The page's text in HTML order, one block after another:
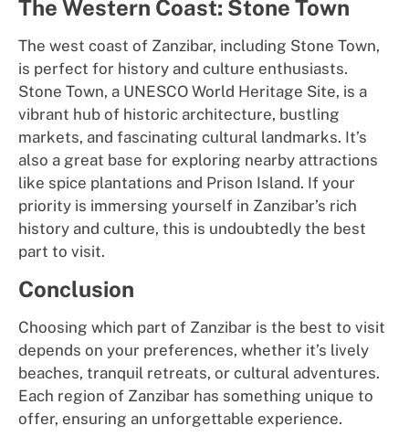
The Western Coast: Stone Town
The west coast of Zanzibar, including Stone Town,
is perfect for history and culture enthusiasts.
Stone Town, a UNESCO World Heritage Site, is a
vibrant hub of historic architecture, bustling
markets, and fascinating cultural landmarks. It’s
also a great base for exploring nearby attractions
like spice plantations and Prison Island. If your
priority is immersing yourself in Zanzibar’s rich
history and culture, this is undoubtedly the best
part to visit.
Conclusion
Choosing which part of Zanzibar is the best to visit
depends on your preferences, whether it’s lively
beaches, tranquil retreats, or cultural adventures.
Each region of Zanzibar has something unique to
offer, ensuring an unforgettable experience.